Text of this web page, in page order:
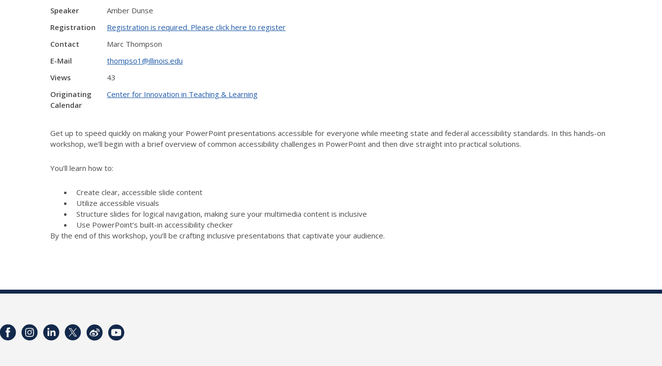
Speaker
Amber Dunse
Registration
Registration is required. Please click here to register
Contact
Marc Thompson
E-Mail
thompso1@illinois.edu
Views
43
Originating
Calendar
Center for Innovation in Teaching & Learning
Get up to speed quickly on making your PowerPoint presentations accessible for everyone while meeting state and federal accessibility standards. In this hands-on
workshop, we’ll begin with a brief overview of common accessibility challenges in PowerPoint and then dive straight into practical solutions.
You’ll learn how to:
Create clear, accessible slide content
Utilize accessible visuals
Structure slides for logical navigation, making sure your multimedia content is inclusive
Use PowerPoint’s built-in accessibility checker
By the end of this workshop, you’ll be crafting inclusive presentations that captivate your audience.